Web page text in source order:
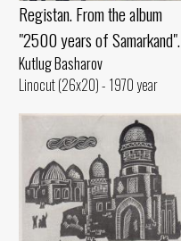
Registan. From the album
"2500 years of Samarkand".
Kutlug Basharov
Linocut (26x20) - 1970 year